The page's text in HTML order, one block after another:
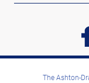
The Ashton-